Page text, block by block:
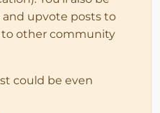
and upvote posts to
other community
could be even